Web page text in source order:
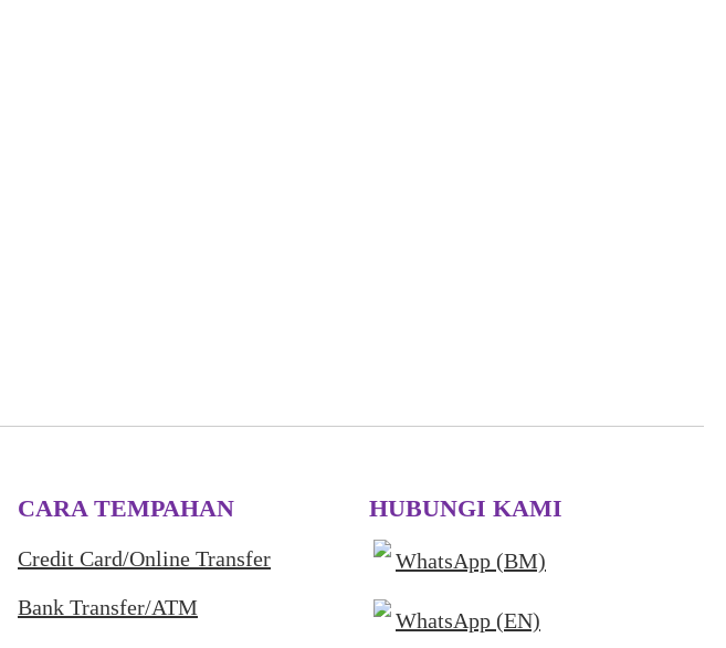
CARA TEMPAHAN
Credit Card/Online Transfer
Bank Transfer/ATM
HUBUNGI KAMI
WhatsApp (BM)
WhatsApp (EN)